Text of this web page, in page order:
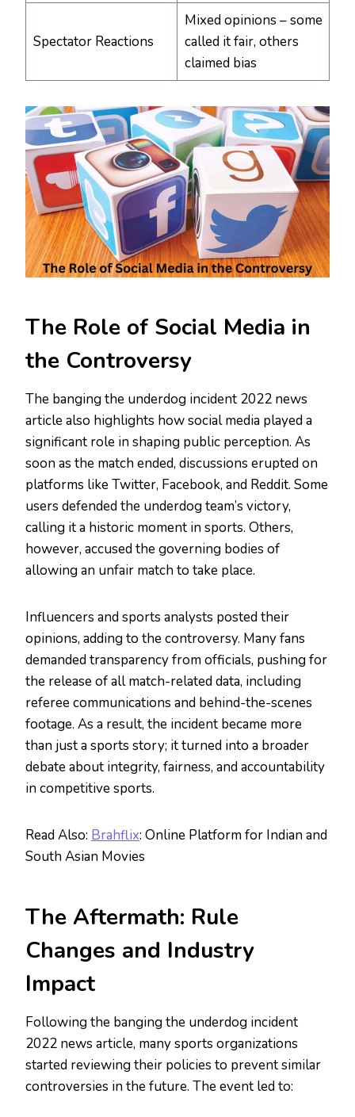
Spectator Reactions
Mixed opinions – some
called it fair, others
claimed bias
The Role of Social Media in
the Controversy
The banging the underdog incident 2022 news
article also highlights how social media played a
significant role in shaping public perception. As
soon as the match ended, discussions erupted on
platforms like Twitter, Facebook, and Reddit. Some
users defended the underdog team’s victory,
calling it a historic moment in sports. Others,
however, accused the governing bodies of
allowing an unfair match to take place.
Influencers and sports analysts posted their
opinions, adding to the controversy. Many fans
demanded transparency from officials, pushing for
the release of all match-related data, including
referee communications and behind-the-scenes
footage. As a result, the incident became more
than just a sports story; it turned into a broader
debate about integrity, fairness, and accountability
in competitive sports.
Read Also: Brahflix: Online Platform for Indian and
South Asian Movies
The Aftermath: Rule
Changes and Industry
Impact
Following the banging the underdog incident
2022 news article, many sports organizations
started reviewing their policies to prevent similar
controversies in the future. The event led to: